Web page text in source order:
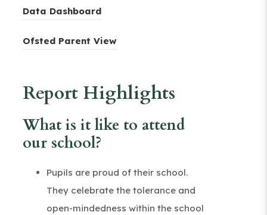
n
w
i
n
n
t
a
Data Dashboard(
p
s
i
n
e
w
t
Ofsted Parent View(
e
s
Report Highlights
What is it like to attend
our school?
Pupils are proud of their school.
They celebrate the tolerance and
open-mindedness within the school